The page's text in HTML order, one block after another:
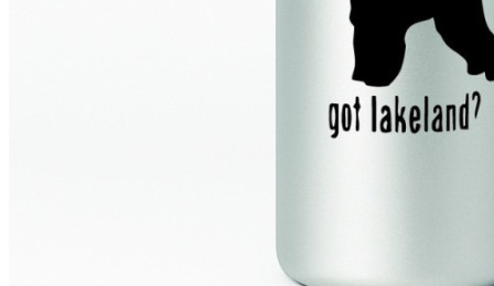
Kia Stickers
2 designs
Lexus Stickers